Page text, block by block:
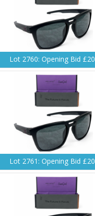
Lot 2760: Opening Bid £20
Lot 2761: Opening Bid £20